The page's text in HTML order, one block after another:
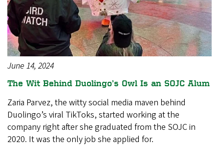
June 14, 2024
The Wit Behind Duolingo’s Owl Is an SOJC Alum
Zaria Parvez, the witty social media maven behind
Duolingo’s viral TikToks, started working at the
company right after she graduated from the SOJC in
2020. It was the only job she applied for.